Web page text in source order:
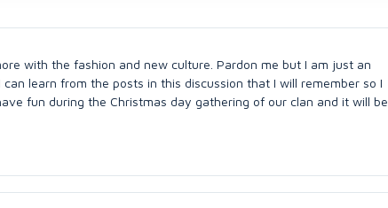
with the fashion and new culture. Pardon me but I am just an
learn from the posts in this discussion that I will remember so I
fun during the Christmas day gathering of our clan and it will be